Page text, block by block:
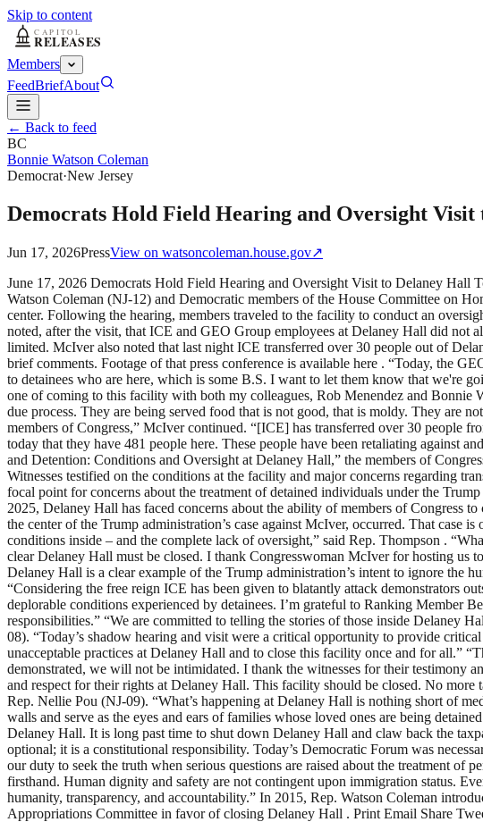
Skip to content
Members
FeedBriefAbout
← Back to feed
BC
Bonnie Watson Coleman
Democrat·New Jersey
Democrats Hold Field Hearing and Oversight Visit
Jun 17, 2026PressView on watsoncoleman.house.gov↗
June 17, 2026 Democrats Hold Field Hearing and Oversight Visit to Delaney
Watson Coleman (NJ-12) and Democratic members of the House Committee on
center. Following the hearing, members traveled to the facility to conduct an
noted, after the visit, that ICE and GEO Group employees at Delaney Hall did not
limited. McIver also noted that last night ICE transferred over 30 people out of
brief comments. Footage of that press conference is available here . “Today, the
to detainees who are here, which is some B.S. I want to let them know that we're
one of coming to this facility with both my colleagues, Rob Menendez and Bonnie
due process. They are being served food that is not good, that is moldy. They are
members of Congress,” McIver continued. “[ICE] has transferred over 30 people
today that they have 481 people here. These people have been retaliating against
and Detention: Conditions and Oversight at Delaney Hall,” the members of
Witnesses testified on the conditions at the facility and major concerns regarding
focal point for concerns about the treatment of detained individuals under the
2025, Delaney Hall has faced concerns about the ability of members of Congress
the center of the Trump administration’s case against McIver, occurred. That case
conditions inside – and the complete lack of oversight,” said Rep. Thompson .
clear Delaney Hall must be closed. I thank Congresswoman McIver for hosting us
Delaney Hall is a clear example of the Trump administration’s intent to ignore the
“Considering the free reign ICE has been given to blatantly attack demonstrators
deplorable conditions experienced by detainees. I’m grateful to Ranking Member
responsibilities.” “We are committed to telling the stories of those inside Delaney
08). “Today’s shadow hearing and visit were a critical opportunity to provide
unacceptable practices at Delaney Hall and to close this facility once and for all.”
demonstrated, we will not be intimidated. I thank the witnesses for their testimony
and respect for their rights at Delaney Hall. This facility should be closed. No
Rep. Nellie Pou (NJ-09). “What’s happening at Delaney Hall is nothing short of
walls and serve as the eyes and ears of families whose loved ones are being
Delaney Hall. It is long past time to shut down Delaney Hall and claw back the
optional; it is a constitutional responsibility. Today’s Democratic Forum was
our duty to seek the truth when serious questions are raised about the treatment of
firsthand. Human dignity and safety are not contingent upon immigration status.
humanity, transparency, and accountability.” In 2015, Rep. Watson Coleman
Appropriations Committee in favor of closing Delaney Hall . Print Email Share